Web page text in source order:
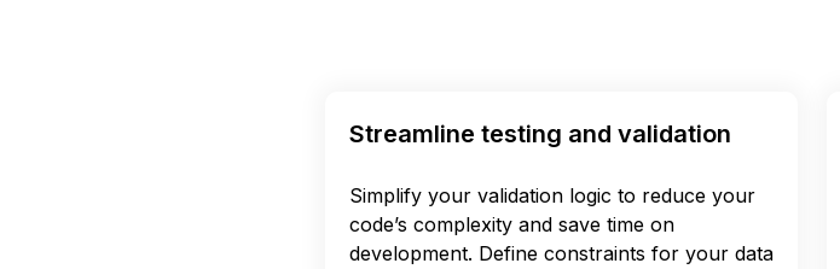
Streamline testing and validation
Simplify your validation logic to reduce your
code’s complexity and save time on
development. Define constraints for your data